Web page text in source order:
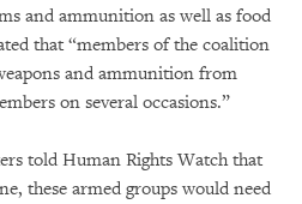
and ammunition as well as food
that “members of the coalition
and ammunition from
on several occasions.”
told Human Rights Watch that
these armed groups would need